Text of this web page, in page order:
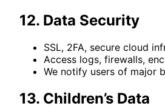
12. Data Security
SSL, 2FA, secure cloud
Access logs, firewalls,
We notify users of major
13. Children’s Data